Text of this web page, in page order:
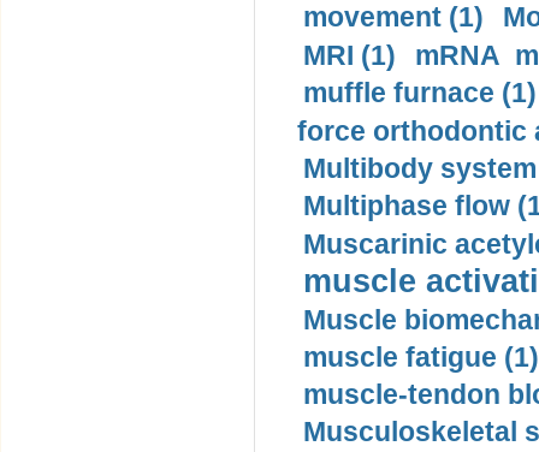
movement (1)
MRI (1)
mRNA
muffle furnace (1)
force orthodontic
Multibody
Multiphase flow
Muscarinic
muscle
Muscle
muscle fatigue (1)
muscle-tendon
Musculoskeletal